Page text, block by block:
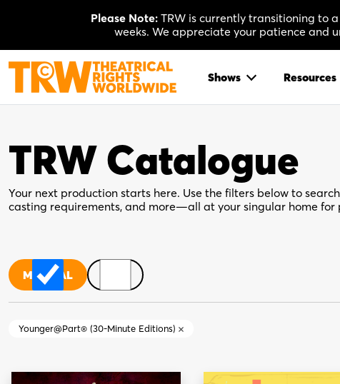
Please Note:TRW is currently transitioning to
weeks. We appreciate your patience and
Shows Resources
TRW Catalogue
Your next production starts here. Use the filters below to
casting requirements, and more—all at your singular home for
MUSICAL
Younger@Part® (30-Minute Editions)